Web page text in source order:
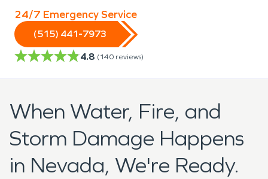
24/7 Emergency Service
(515) 441-7973
4.8 (140 reviews)
When Water, Fire, and
Storm Damage Happens
in Nevada, We're Ready.